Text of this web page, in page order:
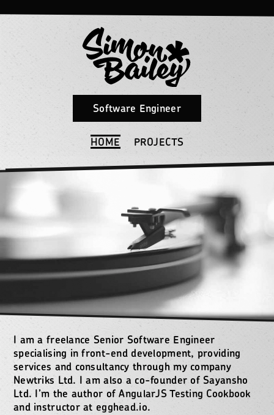
Software Engineer
HOME PROJECTS
I am a freelance Senior Software Engineer
specialising in front-end development, providing
services and consultancy through my company
Newtriks Ltd. I am also a co-founder of Sayansho
Ltd. I’m the author ofAngularJS Testing Cookbook
and instructor ategghead.io.